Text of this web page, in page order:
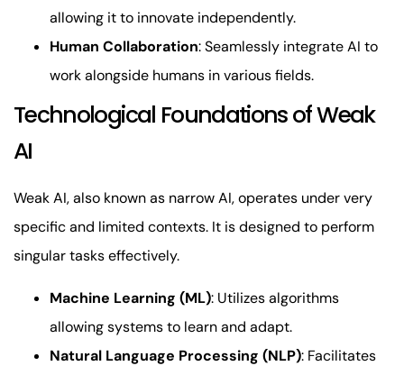
allowing it to innovate independently.
Human Collaboration: Seamlessly integrate AI to
work alongside humans in various fields.
Technological Foundations of Weak
AI
Weak AI, also known as narrow AI, operates under very
specific and limited contexts. It is designed to perform
singular tasks effectively.
Machine Learning (ML): Utilizes algorithms
allowing systems to learn and adapt.
Natural Language Processing (NLP): Facilitates